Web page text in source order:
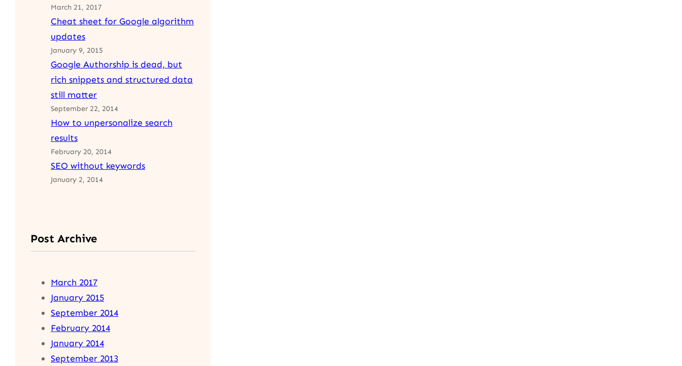
March 21, 2017
Cheat sheet for Google algorithm
updates
January 9, 2015
Google Authorship is dead, but
rich snippets and structured data
still matter
September 22, 2014
How to unpersonalize search
results
February 20, 2014
SEO without keywords
January 2, 2014
Post Archive
March 2017
January 2015
September 2014
February 2014
January 2014
September 2013